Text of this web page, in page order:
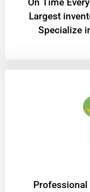
On Time
Largest
Specialize